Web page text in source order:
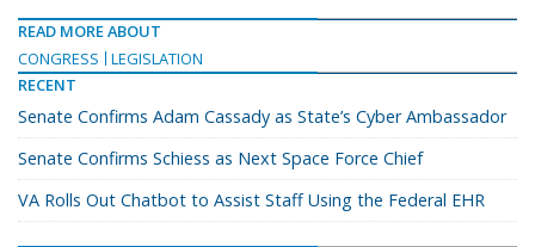
READ MORE ABOUT
CONGRESS
LEGISLATION
RECENT
Senate Confirms Adam Cassady as State’s Cyber Ambassador
Senate Confirms Schiess as Next Space Force Chief
VA Rolls Out Chatbot to Assist Staff Using the Federal EHR